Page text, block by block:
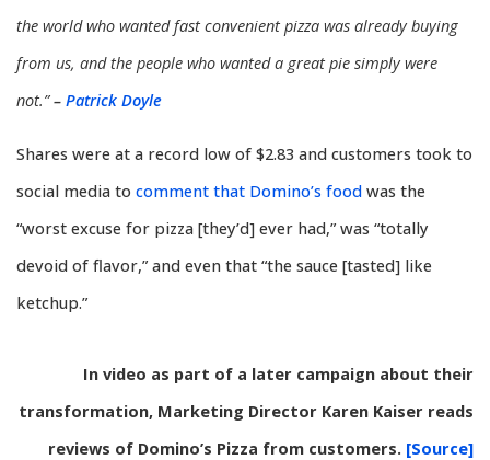
the world who wanted fast convenient pizza was already buying
from us, and the people who wanted a great pie simply were
not.”– Patrick Doyle
Shares were at a record low of $2.83 and customers took to
social media to comment that Domino’s food was the
“worst excuse for pizza [they’d] ever had,” was “totally
devoid of flavor,” and even that “the sauce [tasted] like
ketchup.”
In video as part of a later campaign about their
transformation, Marketing Director Karen Kaiser reads
reviews of Domino’s Pizza from customers. [Source]